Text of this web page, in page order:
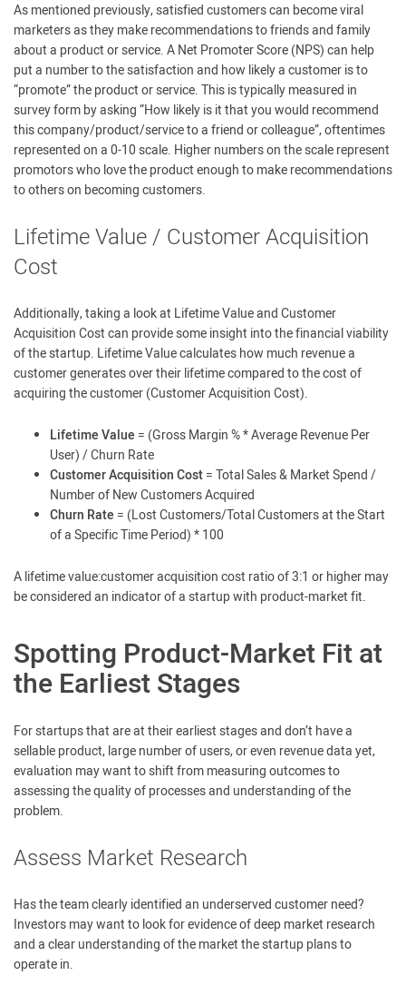
As mentioned previously, satisfied customers can become viral
marketers as they make recommendations to friends and family
about a product or service. A Net Promoter Score (NPS) can help
put a number to the satisfaction and how likely a customer is to
“promote” the product or service. This is typically measured in
survey form by asking “How likely is it that you would recommend
this company/product/service to a friend or colleague”, oftentimes
represented on a 0-10 scale. Higher numbers on the scale represent
promotors who love the product enough to make recommendations
to others on becoming customers.
Lifetime Value / Customer Acquisition
Cost
Additionally, taking a look at Lifetime Value and Customer
Acquisition Cost can provide some insight into the financial viability
of the startup. Lifetime Value calculates how much revenue a
customer generates over their lifetime compared to the cost of
acquiring the customer (Customer Acquisition Cost).
Lifetime Value = (Gross Margin % * Average Revenue Per
User) / Churn Rate
Customer Acquisition Cost= Total Sales & Market Spend /
Number of New Customers Acquired
Churn Rate = (Lost Customers/Total Customers at the Start
of a Specific Time Period) * 100
A lifetime value:customer acquisition cost ratio of 3:1 or higher may
be considered an indicator of a startup with product-market fit.
Spotting Product-Market Fit at
the Earliest Stages
For startups that are at their earliest stages and don’t have a
sellable product, large number of users, or even revenue data yet,
evaluation may want to shift from measuring outcomes to
assessing the quality of processes and understanding of the
problem.
Assess Market Research
Has the team clearly identified an underserved customer need?
Investors may want to look for evidence of deep market research
and a clear understanding of the market the startup plans to
operate in.